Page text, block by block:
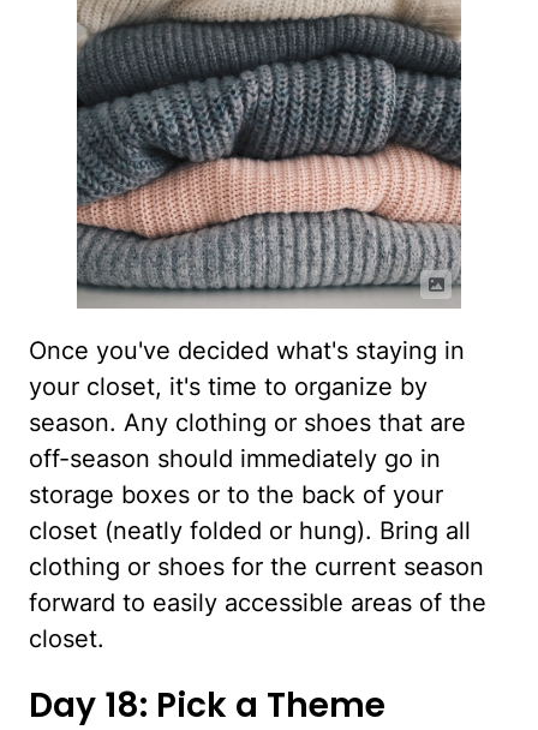
Once you've decided what's staying in
your closet, it's time to organize by
season. Any clothing or shoes that are
off-season should immediately go in
storage boxes or to the back of your
closet (neatly folded or hung). Bring all
clothing or shoes for the current season
forward to easily accessible areas of the
closet.
Day 18: Pick a Theme